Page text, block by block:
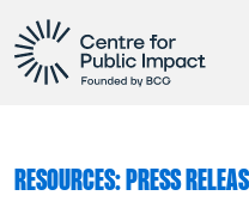
RESOURCES: PRESS